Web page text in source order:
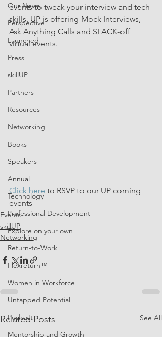
Our News
Perspective
Launched
Press
skillUP
Partners
Resources
Networking
Books
Speakers
Annual
Technology
Professional Development
Explore on your own
Return-to-Work
Flexreturn™
Women in Workforce
Untapped Potential
Podcast
Mentorship and Growth
events to tweak your interview and tech
skills. UP is offering Mock Interviews,
Ask Anything Calls and SLACK-off
virtual events.
Click here to RSVP to our UP coming
events
Events
skillUP
Networking
Related Posts See All